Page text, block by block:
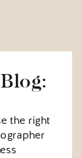
the right